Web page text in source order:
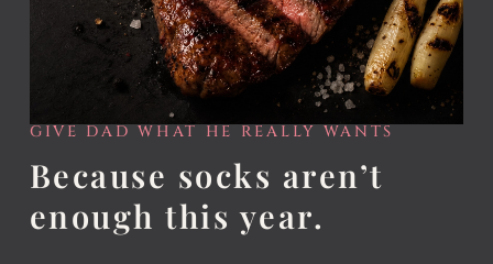
GIVE DAD WHAT HE REALLY WANTS
Because socks aren’t
enough this year.